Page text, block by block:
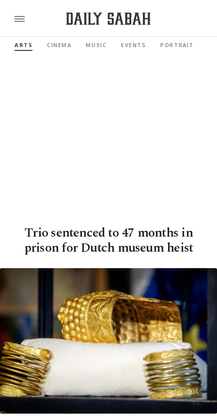
ARTS CINEMA MUSIC EVENTS PORTRAIT
Trio sentenced to 47 months in
prison for Dutch museum heist